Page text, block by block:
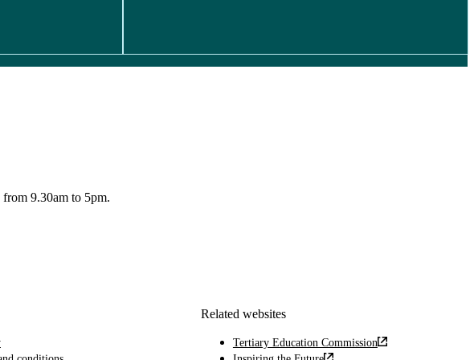
9.30am to 5pm.
Related websites
Tertiary Education Commission